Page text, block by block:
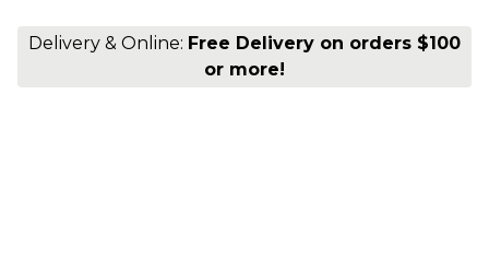
Delivery & Online: Free Delivery on orders $100
or more!